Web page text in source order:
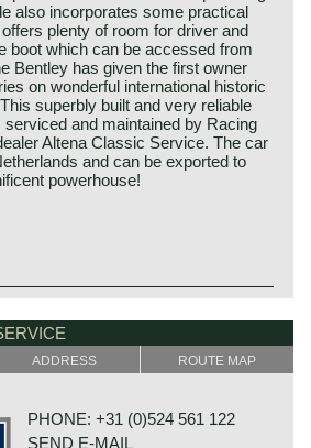
also incorporates some practical
plenty of room for driver and
boot which can be accessed from
Bentley has given the first owner
on wonderful international historic
superbly built and very reliable
and maintained by Racing
Altena Classic Service. The car
and can be exported to
powerhouse!
cc
carburettors
chosen final gear (satisfactory)
- 1931
erected by Mr. W.O. Bentley,
firm for only twelve years (1919-
firm was taken over by the Rolls
racing successes and many
Bentley name as manufacturer of
and rugged sports cars has been
ADDRESS ROUTE MAP
PHONE: +31 (0)524 561 122
SEND E-MAIL